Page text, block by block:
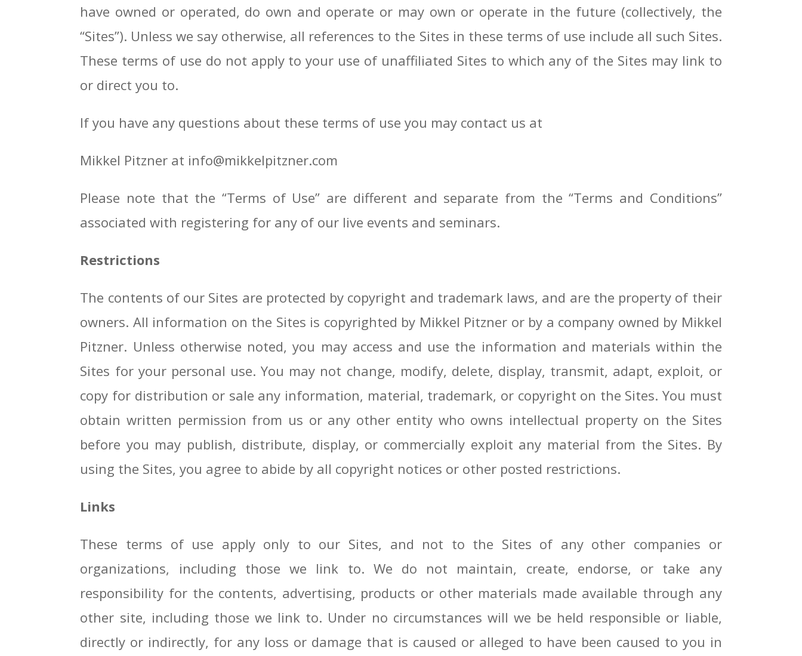
have owned or operated, do own and operate or may own or operate in the future (collectively, the
“Sites”). Unless we say otherwise, all references to the Sites in these terms of use include all such Sites.
These terms of use do not apply to your use of unaffiliated Sites to which any of the Sites may link to
or direct you to.
If you have any questions about these terms of use you may contact us at
Mikkel Pitzner at info@mikkelpitzner.com
Please note that the “Terms of Use” are different and separate from the “Terms and Conditions”
associated with registering for any of our live events and seminars.
Restrictions
The contents of our Sites are protected by copyright and trademark laws, and are the property of their
owners. All information on the Sites is copyrighted by Mikkel Pitzner or by a company owned by Mikkel
Pitzner. Unless otherwise noted, you may access and use the information and materials within the
Sites for your personal use. You may not change, modify, delete, display, transmit, adapt, exploit, or
copy for distribution or sale any information, material, trademark, or copyright on the Sites. You must
obtain written permission from us or any other entity who owns intellectual property on the Sites
before you may publish, distribute, display, or commercially exploit any material from the Sites. By
using the Sites, you agree to abide by all copyright notices or other posted restrictions.
Links
These terms of use apply only to our Sites, and not to the Sites of any other companies or
organizations, including those we link to. We do not maintain, create, endorse, or take any
responsibility for the contents, advertising, products or other materials made available through any
other site, including those we link to. Under no circumstances will we be held responsible or liable,
directly or indirectly, for any loss or damage that is caused or alleged to have been caused to you in